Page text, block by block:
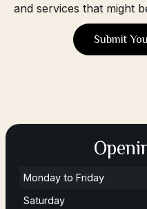
and services that might
Submit
Monday to Friday
Saturday